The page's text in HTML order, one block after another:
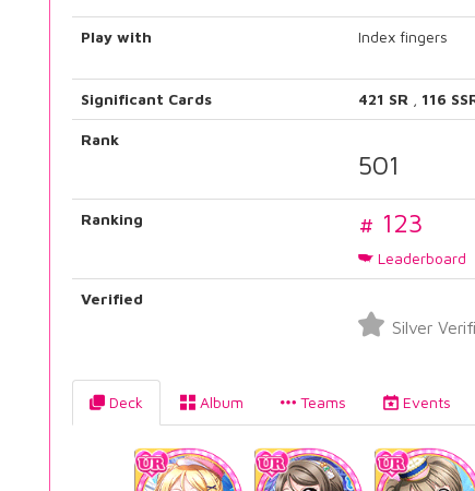
Play with Index fingers
Significant Cards 421 SR 116
Rank
501
Ranking # 123
Leaderboard
Verified
Silver
Deck Album Teams Events